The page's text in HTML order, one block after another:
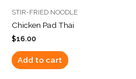
STIR-FRIED NOODLE
Chicken Pad Thai
$16.00
Add to cart